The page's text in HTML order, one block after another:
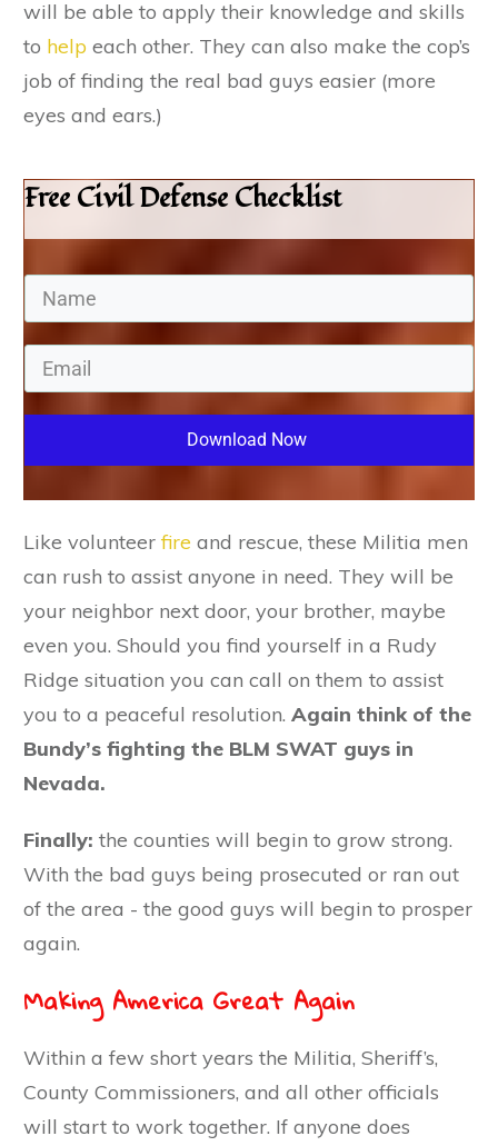
will be able to apply their knowledge and skills
to help each other. They can also make the cop’s
job of finding the real bad guys easier (more
eyes and ears.)
Free Civil Defense Checklist
Download Now
Like volunteer fire and rescue, these Militia men
can rush to assist anyone in need. They will be
your neighbor next door, your brother, maybe
even you. Should you find yourself in a Rudy
Ridge situation you can call on them to assist
you to a peaceful resolution. Again think of the
Bundy’s fighting the BLM SWAT guys in
Nevada.
Finally: the counties will begin to grow strong.
With the bad guys being prosecuted or ran out
of the area - the good guys will begin to prosper
again.
Making America Great Again
Within a few short years the Militia, Sheriff’s,
County Commissioners, and all other officials
will start to work together. If anyone does